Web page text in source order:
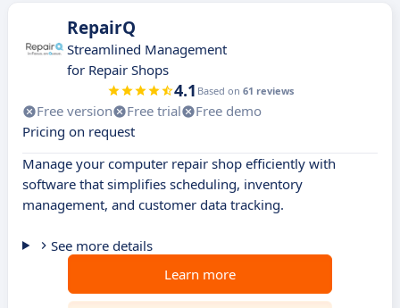
RepairQ
Streamlined Management
for Repair Shops
4.1 Based on 61 reviews
Free version Free trial
Free demo
Pricing on request
Manage your computer repair shop efficiently with
software that simplifies scheduling, inventory
management, and customer data tracking.
See more details
Learn more